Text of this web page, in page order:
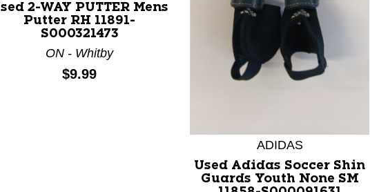
and Previous slider arrow buttons to navigate.
2-WAY PUTTER Mens
Putter RH 11891-
S000321473
ON - Whitby
Price:
$9.99
ADIDAS
Used Adidas Soccer Shin
Guards Youth None SM